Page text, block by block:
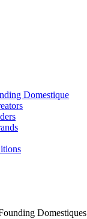
Domestique
Domestiques